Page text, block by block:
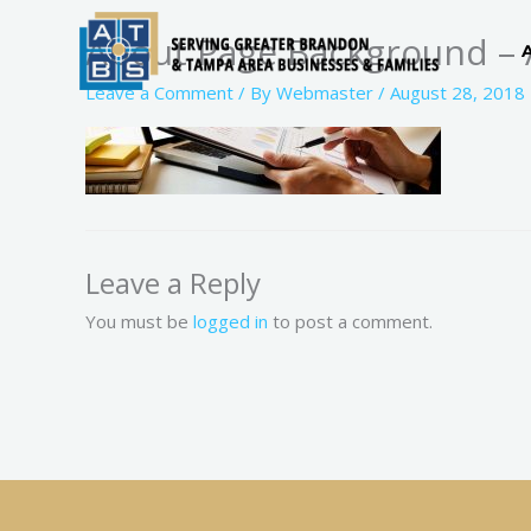
About Page Background
Leave a Comment / By Webmaster / August 28, 2018
Leave a Reply
You must be logged in to post a comment.